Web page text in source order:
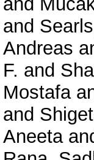
and
Andreas
F. and
Mostafa
and
Aneeta